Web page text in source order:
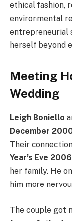
ethical fashion,
environmental
entrepreneurial
herself beyond
Meeting
Wedding
Leigh Boniello
December 2000
Their
Year’s Eve 2006
her family. He
him more
The couple got